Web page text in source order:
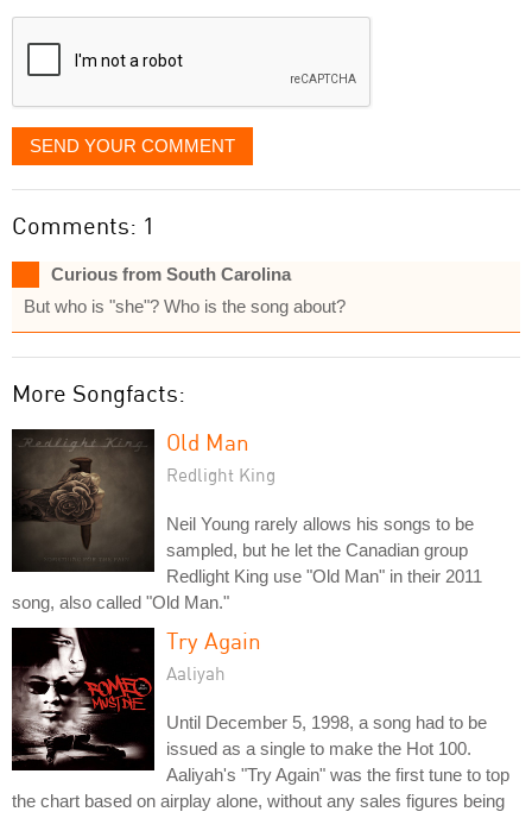
displayed
SEND YOUR COMMENT
Comments: 1
Curious from South Carolina
But who is "she"? Who is the song about?
More Songfacts:
Old Man
Redlight King
Neil Young rarely allows his songs to be
sampled, but he let the Canadian group
Redlight King use "Old Man" in their 2011
song, also called "Old Man."
Try Again
Aaliyah
Until December 5, 1998, a song had to be
issued as a single to make the Hot 100.
Aaliyah's "Try Again" was the first tune to top
the chart based on airplay alone, without any sales figures being